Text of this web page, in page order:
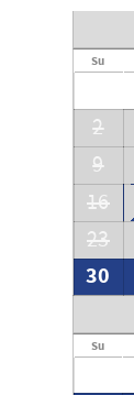
Su
2
9
16
23
30
Su